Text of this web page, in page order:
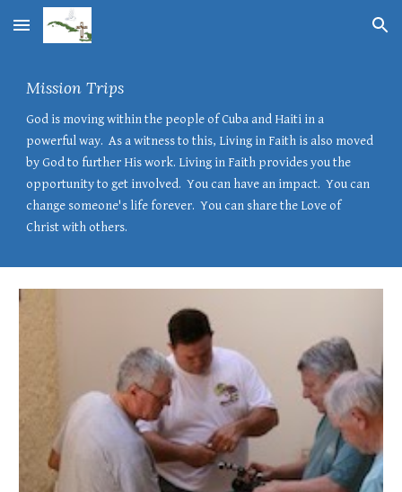
Skip to main content Skip to navigation
Mission Trips
God is moving within the people of Cuba and Haiti in a
powerful way. As a witness to this, Living in Faith is also moved
by God to further His work. Living in Faith provides you the
opportunity to get involved. You can have an impact. You can
change someone's life forever. You can share the Love of
Christ with others.